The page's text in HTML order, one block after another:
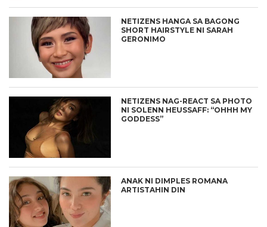
NETIZENS HANGA SA BAGONG
SHORT HAIRSTYLE NI SARAH
GERONIMO
NETIZENS NAG-REACT SA PHOTO
NI SOLENN HEUSSAFF: “OHHH MY
GODDESS”
ANAK NI DIMPLES ROMANA
ARTISTAHIN DIN